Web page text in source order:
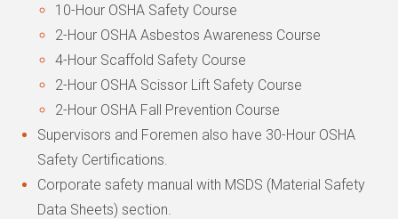
10-Hour OSHA Safety Course
2-Hour OSHA Asbestos Awareness Course
4-Hour Scaffold Safety Course
2-Hour OSHA Scissor Lift Safety Course
2-Hour OSHA Fall Prevention Course
Supervisors and Foremen also have 30-Hour OSHA
Safety Certifications.
Corporate safety manual with MSDS (Material Safety
Data Sheets) section.